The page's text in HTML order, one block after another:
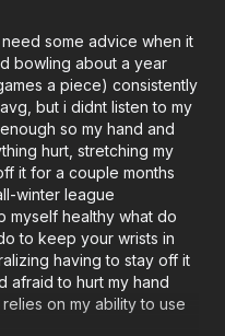
some advice when it
bowling about a year
a piece) consistently
but i didnt listen to my
so my hand and
hurt, stretching my
it for a couple months
winter league
myself healthy what do
to keep your wrists in
having to stay off it
afraid to hurt my hand
on my ability to use